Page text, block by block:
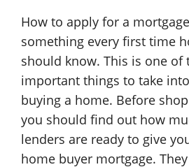
How to apply for a
something every first time
should know. This is one of
important things to take
buying a home. Before
you should find out how
lenders are ready to give
home buyer mortgage.